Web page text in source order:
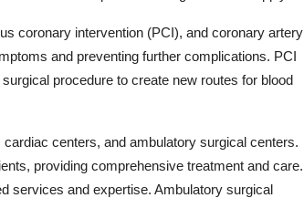
coronary intervention (PCI), and coronary artery
and preventing further complications. PCI
procedure to create new routes for blood
centers, and ambulatory surgical centers.
providing comprehensive treatment and care.
services and expertise. Ambulatory surgical